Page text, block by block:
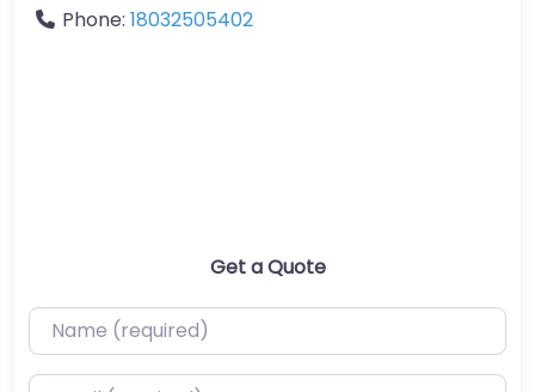
Phone: 18032505402
Get a Quote
Name (required)